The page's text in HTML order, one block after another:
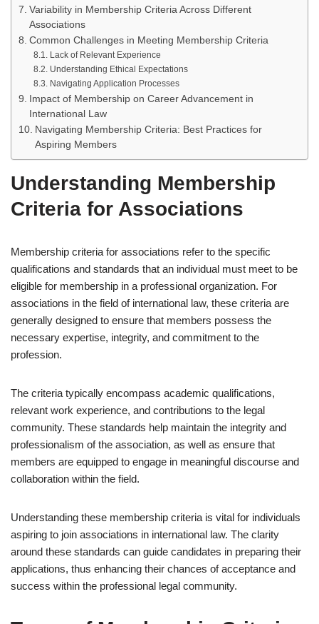
Variability in Membership Criteria Across Different
Associations
Common Challenges in Meeting Membership Criteria
Lack of Relevant Experience
Understanding Ethical Expectations
Navigating Application Processes
Impact of Membership on Career Advancement in
International Law
Navigating Membership Criteria: Best Practices for
Aspiring Members
Understanding Membership
Criteria for Associations
Membership criteria for associations refer to the specific
qualifications and standards that an individual must meet to be
eligible for membership in a professional organization. For
associations in the field of international law, these criteria are
generally designed to ensure that members possess the
necessary expertise, integrity, and commitment to the
profession.
The criteria typically encompass academic qualifications,
relevant work experience, and contributions to the legal
community. These standards help maintain the integrity and
professionalism of the association, as well as ensure that
members are equipped to engage in meaningful discourse and
collaboration within the field.
Understanding these membership criteria is vital for individuals
aspiring to join associations in international law. The clarity
around these standards can guide candidates in preparing their
applications, thus enhancing their chances of acceptance and
success within the professional legal community.